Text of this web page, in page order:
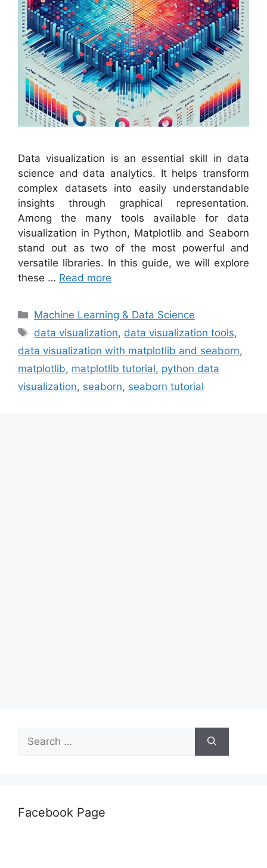
Data visualization is an essential skill in data
science and data analytics. It helps transform
complex datasets into easily understandable
insights through graphical representation.
Among the many tools available for data
visualization in Python, Matplotlib and Seaborn
stand out as two of the most powerful and
versatile libraries. In this guide, we will explore
these … Read more
Categories
Machine Learning & Data Science
Tags
data visualization, data visualization tools,
data visualization with matplotlib and seaborn,
matplotlib, matplotlib tutorial, python data
visualization, seaborn, seaborn tutorial
for:
Facebook Page